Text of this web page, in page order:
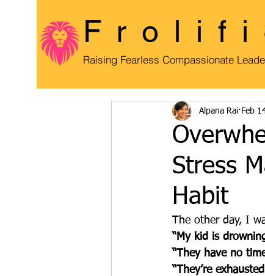
Raising Fearless Compassionate
Stress
Habit
Alpana Rai Feb
The other day, I
“My kid is
“They have no
“They’re